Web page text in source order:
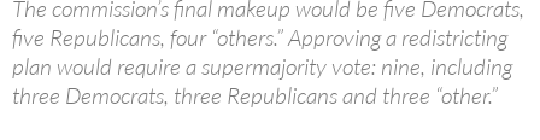
The commission’s final makeup would be five Democrats,
five Republicans, four “others.” Approving a redistricting
plan would require a supermajority vote: nine, including
three Democrats, three Republicans and three “other.”